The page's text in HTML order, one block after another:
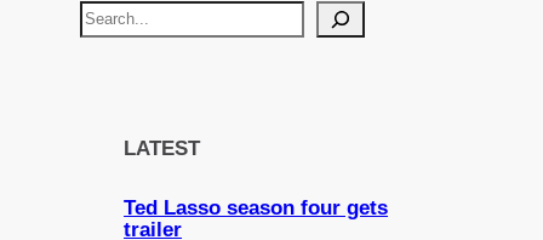
S
LATEST
Ted Lasso season four gets
trailer